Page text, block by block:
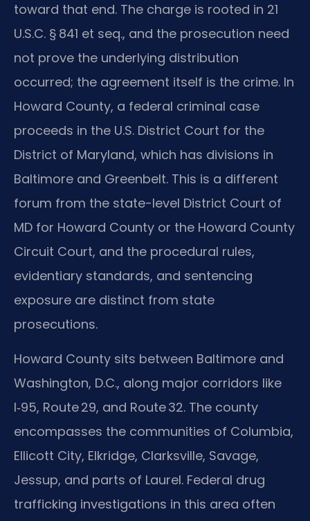
toward that end. The charge is rooted in 21
U.S.C. § 841 et seq., and the prosecution need
not prove the underlying distribution
occurred; the agreement itself is the crime. In
Howard County, a federal criminal case
proceeds in the U.S. District Court for the
District of Maryland, which has divisions in
Baltimore and Greenbelt. This is a different
forum from the state-level District Court of
MD for Howard County or the Howard County
Circuit Court, and the procedural rules,
evidentiary standards, and sentencing
exposure are distinct from state
prosecutions.
Howard County sits between Baltimore and
Washington, D.C., along major corridors like
I‑95, Route 29, and Route 32. The county
encompasses the communities of Columbia,
Ellicott City, Elkridge, Clarksville, Savage,
Jessup, and parts of Laurel. Federal drug
trafficking investigations in this area often